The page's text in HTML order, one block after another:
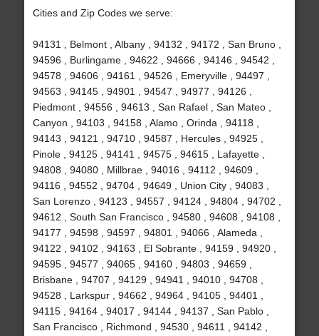
Cities and Zip Codes we serve:
94131 , Belmont , Albany , 94132 , 94172 , San Bruno ,
94596 , Burlingame , 94622 , 94666 , 94146 , 94542 ,
94578 , 94606 , 94161 , 94526 , Emeryville , 94497 ,
94563 , 94145 , 94901 , 94547 , 94977 , 94126 ,
Piedmont , 94556 , 94613 , San Rafael , San Mateo ,
Canyon , 94103 , 94158 , Alamo , Orinda , 94118 ,
94143 , 94121 , 94710 , 94587 , Hercules , 94925 ,
Pinole , 94125 , 94141 , 94575 , 94615 , Lafayette ,
94808 , 94080 , Millbrae , 94016 , 94112 , 94609 ,
94116 , 94552 , 94704 , 94649 , Union City , 94083 ,
San Lorenzo , 94123 , 94557 , 94124 , 94804 , 94702 ,
94612 , South San Francisco , 94580 , 94608 , 94108 ,
94177 , 94598 , 94597 , 94801 , 94066 , Alameda ,
94122 , 94102 , 94163 , El Sobrante , 94159 , 94920 ,
94595 , 94577 , 94065 , 94160 , 94803 , 94659 ,
Brisbane , 94707 , 94129 , 94941 , 94010 , 94708 ,
94528 , Larkspur , 94662 , 94964 , 94105 , 94401 ,
94115 , 94164 , 94017 , 94144 , 94137 , San Pablo ,
San Francisco , Richmond , 94530 , 94611 , 94142 ,